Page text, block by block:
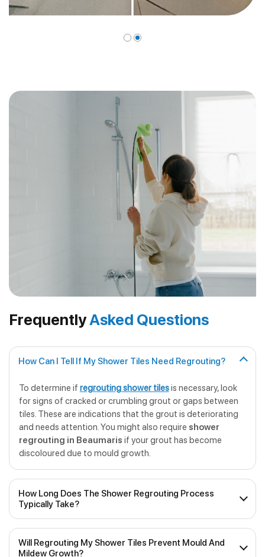
FrequentlyAsked Questions
How Can I Tell If My Shower Tiles Need Regrouting?
To determine if regrouting shower tilesis necessary, look
for signs of cracked or crumbling grout or gaps between
tiles. These are indications that the grout is deteriorating
and needs attention. You might also require shower
regrouting in Beaumaris if your grout has become
discoloured due to mould growth.
How Long Does The Shower Regrouting Process
Typically Take?
The duration ofprofessional shower regroutingwill
depend on the size of the shower and the extent of the
Will Regrouting My Shower Tiles Prevent Mould And
Mildew Growth?